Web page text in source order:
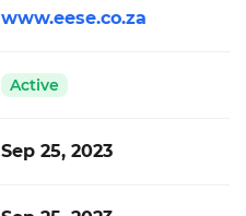
www.eese.co.za
Active
Sep 25, 2023